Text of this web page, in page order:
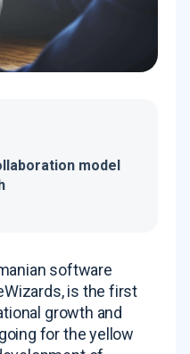
model
software
is the first
growth and
for the yellow